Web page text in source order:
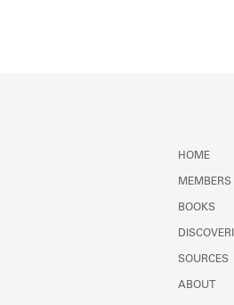
HOME
MEMBERS
BOOKS
SOURCES
ABOUT